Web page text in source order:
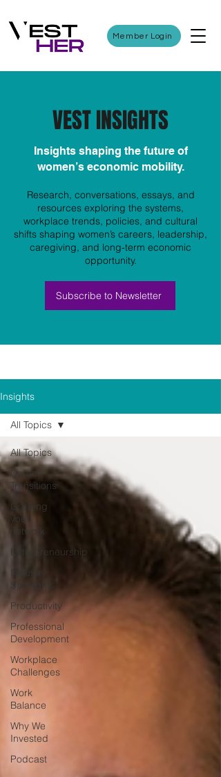
Member Login
VEST INSIGHTS
Insights shaping the future of
women’s economic mobility.
Research, conversations, essays, and
resources exploring the systems,
workplace trends, policies, and cultural
shifts shaping women’s careers, leadership,
caregiving, and long-term economic
opportunity.
Subscribe to Newsletter
Insights
All Topics
Career
Transitions
Growing
your
network
Entrepreneurship
Industry
Spotlights
Productivity
Professional
Development
Workplace
Challenges
Work
Balance
Why We
Invested
Podcast
All Topics